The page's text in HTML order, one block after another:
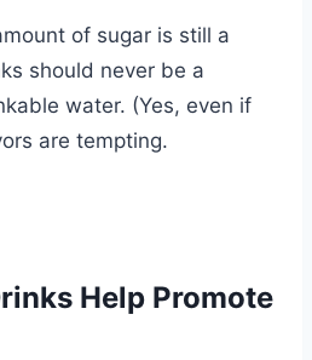
of sugar is still a
should never be a
water. (Yes, even if
are tempting.
Help Promote